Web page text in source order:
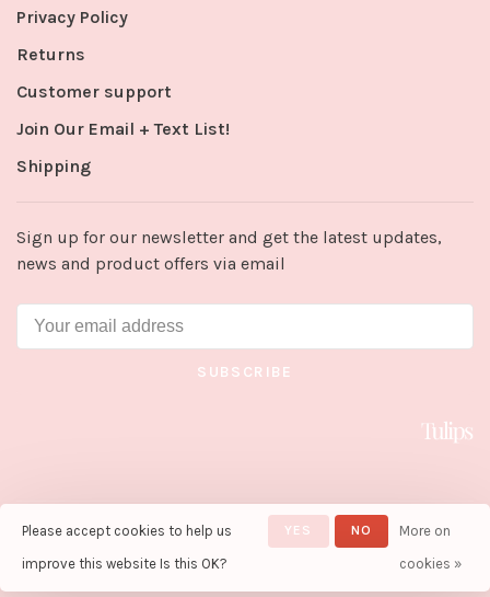
Privacy Policy
Returns
Customer support
Join Our Email + Text List!
Shipping
Sign up for our newsletter and get the latest updates,
news and product offers via email
SUBSCRIBE
© Copyright 2026 Tulips in Little
Rock
- Powered by Lightspeed-
Theme by
Please accept cookies to help us
improve this website Is this OK?
YES NO
More on
cookies »